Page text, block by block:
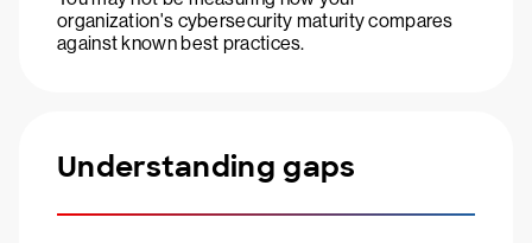
organization's cybersecurity maturity compares
against known best practices.
Understanding gaps